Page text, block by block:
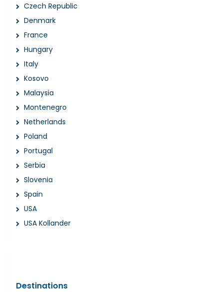
Czech Republic
Denmark
France
Hungary
Italy
Kosovo
Malaysia
Montenegro
Netherlands
Poland
Portugal
Serbia
Slovenia
Spain
USA
USA Kollander
Destinations